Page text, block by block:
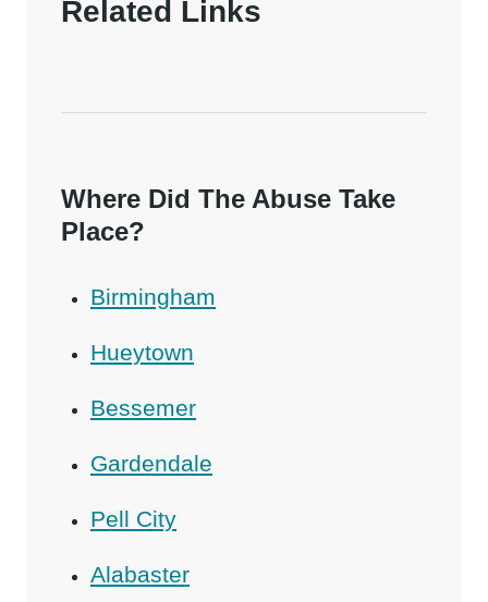
Related Links
Where Did The Abuse Take
Place?
Birmingham
Hueytown
Bessemer
Gardendale
Pell City
Alabaster